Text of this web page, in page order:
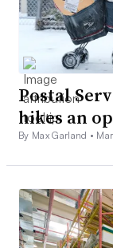
Postal
hikes an
By Max Garland •